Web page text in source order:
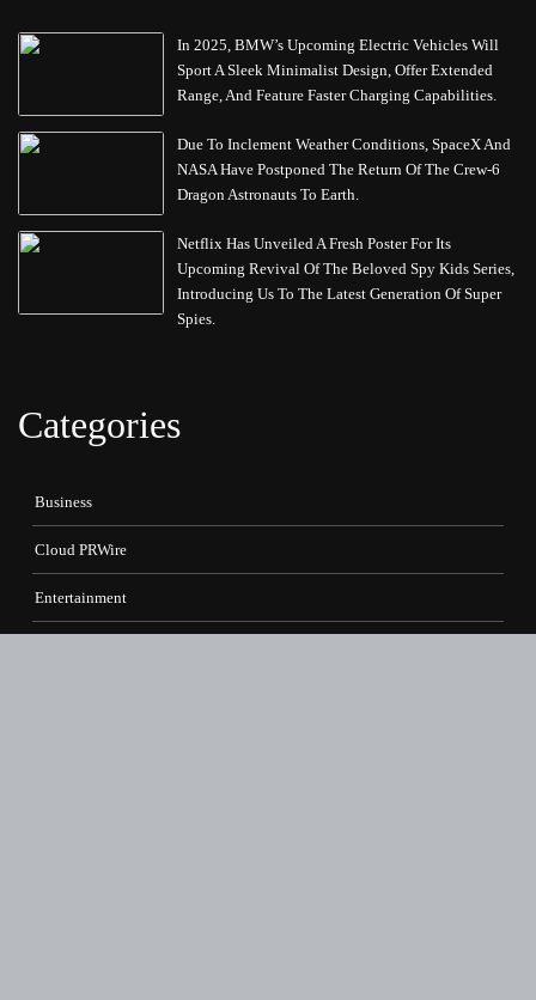
In 2025, BMW’s Upcoming Electric Vehicles Will
Sport A Sleek Minimalist Design, Offer Extended
Range, And Feature Faster Charging Capabilities.
Due To Inclement Weather Conditions, SpaceX And
NASA Have Postponed The Return Of The Crew-6
Dragon Astronauts To Earth.
Netflix Has Unveiled A Fresh Poster For Its
Upcoming Revival Of The Beloved Spy Kids Series,
Introducing Us To The Latest Generation Of Super
Spies.
Categories
Business
Cloud PRWire
Entertainment